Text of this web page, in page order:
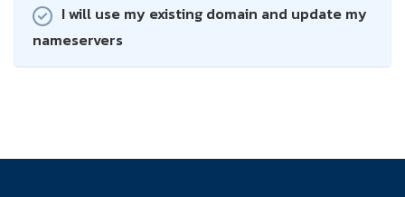
I will use my existing domain and update my
nameservers